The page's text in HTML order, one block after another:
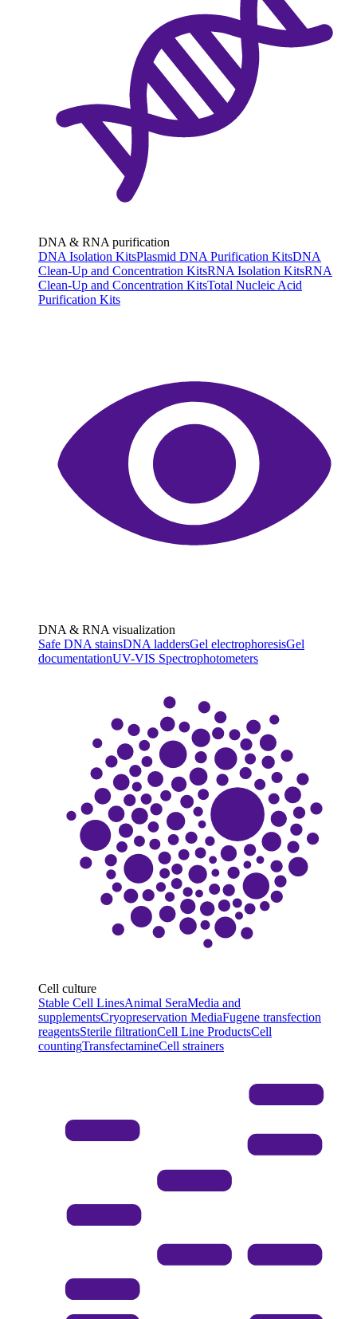
DNA & RNA purification
DNA Isolation KitsPlasmid DNA Purification KitsDNA
Clean-Up and Concentration KitsRNA Isolation KitsRNA
Clean-Up and Concentration KitsTotal Nucleic Acid
Purification Kits
DNA & RNA visualization
Safe DNA stainsDNA laddersGel electrophoresisGel
documentationUV-VIS Spectrophotometers
Cell culture
Stable Cell LinesAnimal SeraMedia and
supplementsCryopreservation MediaFugene transfection
reagentsSterile filtrationCell Line ProductsCell
countingTransfectamineCell strainers